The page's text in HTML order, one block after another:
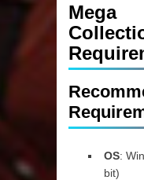
Mega
OS:
bit)